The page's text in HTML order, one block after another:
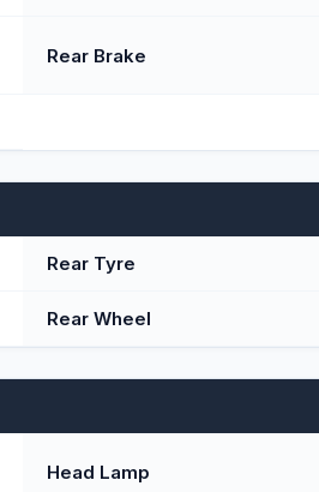
Rear Brake
Rear Tyre
Rear Wheel
Head Lamp